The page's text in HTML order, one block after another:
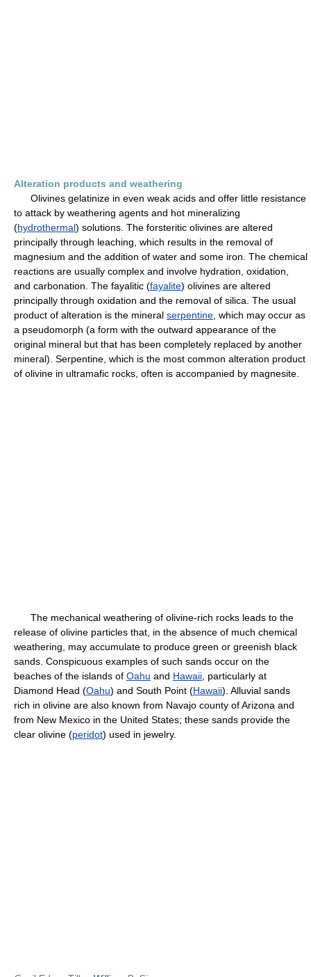
Alteration products and weathering
Olivines gelatinize in even weak acids and offer little resistance
to attack by weathering agents and hot mineralizing
(hydrothermal) solutions. The forsteritic olivines are altered
principally through leaching, which results in the removal of
magnesium and the addition of water and some iron. The chemical
reactions are usually complex and involve hydration, oxidation,
and carbonation. The fayalitic (fayalite) olivines are altered
principally through oxidation and the removal of silica. The usual
product of alteration is the mineral serpentine , which may occur as
a pseudomorph (a form with the outward appearance of the
original mineral but that has been completely replaced by another
mineral). Serpentine, which is the most common alteration product
of olivine in ultramafic rocks, often is accompanied by magnesite.
The mechanical weathering of olivine-rich rocks leads to the
release of olivine particles that, in the absence of much chemical
weathering, may accumulate to produce green or greenish black
sands. Conspicuous examples of such sands occur on the
beaches of the islands of Oahu and Hawaii , particularly at
Diamond Head (Oahu) and South Point (Hawaii). Alluvial sands
rich in olivine are also known from Navajo county of Arizona and
from New Mexico in the United States; these sands provide the
clear olivine (peridot) used in jewelry.